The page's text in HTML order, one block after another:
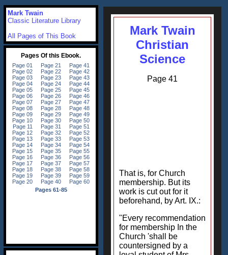
Mark Twain
Christian
Science
Page 41
That is, for Church
membership. But its
work is cut out for it
beforehand, by Art. IX.:
"Every recommendation
for membership In the
Church 'shall be
countersigned by a
Mark Twain
Classic Literature Library
All Pages of This Book